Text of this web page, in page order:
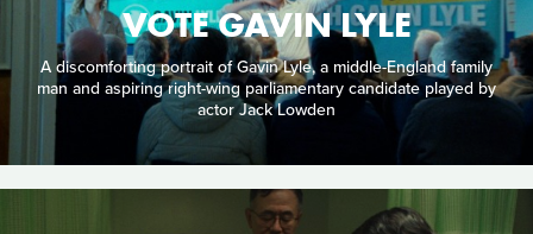
VOTE GAVIN LYLE
A discomforting portrait of Gavin Lyle, a middle-England family
man and aspiring right-wing parliamentary candidate played by
actor Jack Lowden